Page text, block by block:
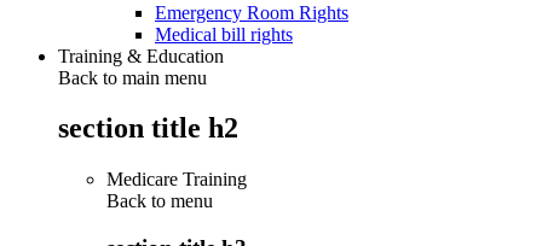
Emergency Room Rights
Medical bill rights
Training & Education
Back to main menu
section title h2
Medicare Training
Back to menu